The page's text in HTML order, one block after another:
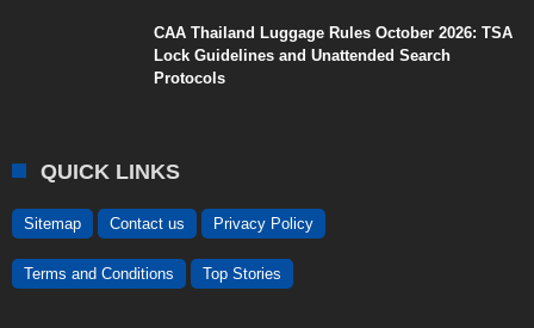
CAA Thailand Luggage Rules October 2026: TSA
Lock Guidelines and Unattended Search
Protocols
QUICK LINKS
Sitemap Contact us Privacy Policy
Terms and Conditions Top Stories